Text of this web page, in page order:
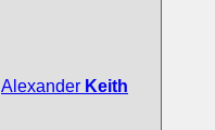
Alexander Keith